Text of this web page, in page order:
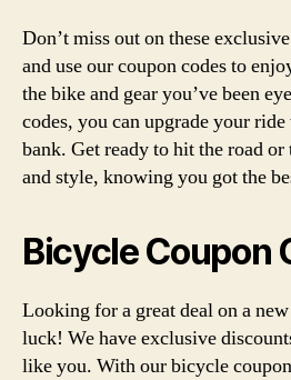
Don’t miss out on these
and use our coupon codes to
the bike and gear you’ve been
codes, you can upgrade your
bank. Get ready to hit the road
and style, knowing you got the
Bicycle Coupon
Looking for a great deal on a
luck! We have exclusive
like you. With our bicycle